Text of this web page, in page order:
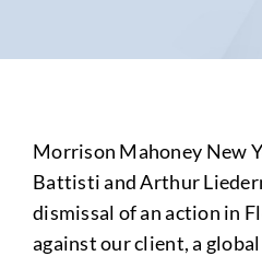
Morrison Mahoney New
Battisti and Arthur
dismissal of an action in
against our client, a